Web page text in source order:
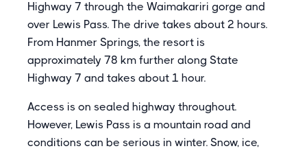
Highway 7 through the Waimakariri gorge and
over Lewis Pass. The drive takes about 2 hours.
From Hanmer Springs, the resort is
approximately 78 km further along State
Highway 7 and takes about 1 hour.
Access is on sealed highway throughout.
However, Lewis Pass is a mountain road and
conditions can be serious in winter. Snow, ice,